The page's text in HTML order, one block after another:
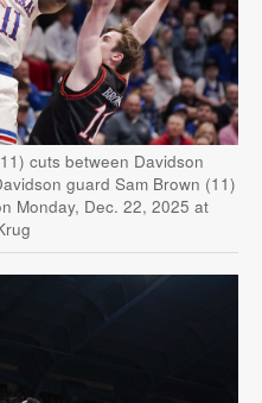
cuts between Davidson
guard Sam Brown (11)
Monday, Dec. 22, 2025 at